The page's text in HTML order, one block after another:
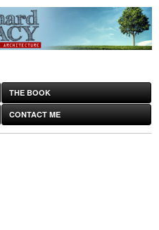
THE BOOK
CONTACT ME